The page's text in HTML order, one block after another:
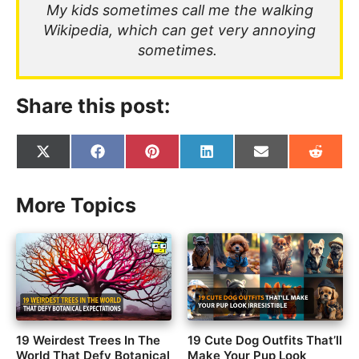
My kids sometimes call me the walking
Wikipedia, which can get very annoying
sometimes.
Share this post:
Share
on
(Twitter)
Share
on
Share
on
Share
on
Share
on
Share
on
More Topics
19 Weirdest Trees In The
World That Defy Botanical
19 Cute Dog Outfits That’ll
Make Your Pup Look